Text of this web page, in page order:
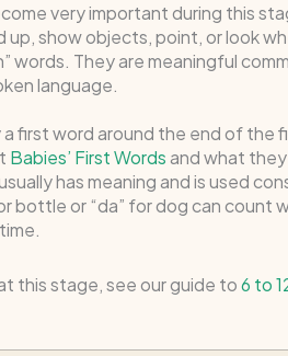
very important during this
up, show objects, point, or look
words. They are meaningful
language.
a first word around the end of the
Babies’ First Wordsand what
has meaning and is used
bottle or “da” for dog can count
this stage, see our guide to6 to